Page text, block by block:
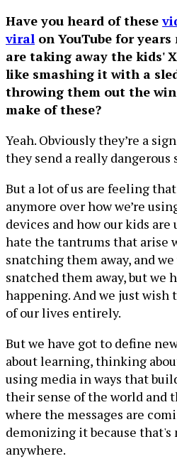
Have you heard of these
viral on YouTube for
are taking away the kids'
like smashing it with a
throwing them out the
make of these?
Yeah. Obviously they’re a
they send a really dangerous
But a lot of us are feeling
anymore over how we’re
devices and how our kids are
hate the tantrums that arise
snatching them away, and
snatched them away, but we
happening. And we just wish
of our lives entirely.
But we have got to define
about learning, thinking
using media in ways that
their sense of the world and
where the messages are
demonizing it because that's
anywhere.